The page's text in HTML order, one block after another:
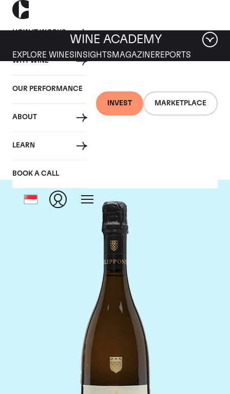
HOW IT WORKS
WHY WINE
OUR PERFORMANCE
ABOUT
LEARN
BOOK A CALL
INVEST MARKETPLACE
WINE ACADEMY
EXPLORE WINES INSIGHTS MAGAZINEREPORTS
Philipponnat